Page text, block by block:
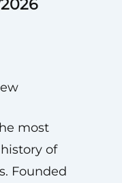
most
of
Founded